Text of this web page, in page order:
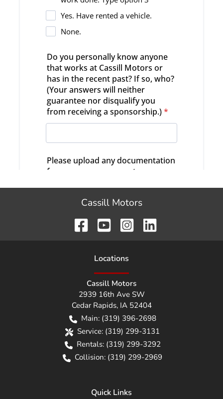
Cassill Motors
Locations
Cassill Motors
2939 16th Ave SW
Cedar Rapids, IA 52404
Main: (319) 396-2698
Service: (319) 299-3131
Rentals: (319) 299-3292
Collision: (319) 299-2969
Quick Links